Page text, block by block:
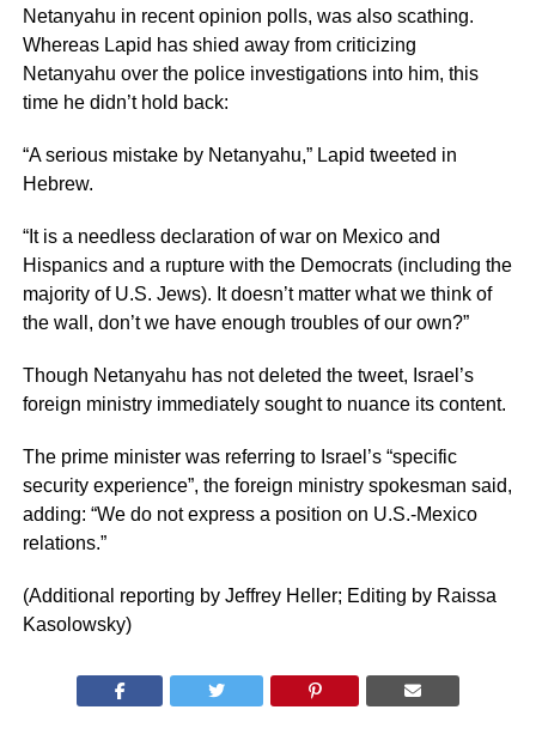
Netanyahu in recent opinion polls, was also scathing.
Whereas Lapid has shied away from criticizing
Netanyahu over the police investigations into him, this
time he didn’t hold back:
“A serious mistake by Netanyahu,” Lapid tweeted in
Hebrew.
“It is a needless declaration of war on Mexico and
Hispanics and a rupture with the Democrats (including the
majority of U.S. Jews). It doesn’t matter what we think of
the wall, don’t we have enough troubles of our own?”
Though Netanyahu has not deleted the tweet, Israel’s
foreign ministry immediately sought to nuance its content.
The prime minister was referring to Israel’s “specific
security experience”, the foreign ministry spokesman said,
adding: “We do not express a position on U.S.-Mexico
relations.”
(Additional reporting by Jeffrey Heller; Editing by Raissa
Kasolowsky)